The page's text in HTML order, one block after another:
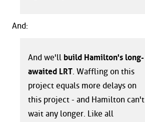
And:
And we'll build Hamilton's long-
awaited LRT. Waffling on this
project equals more delays on
this project - and Hamilton can't
wait any longer. Like all